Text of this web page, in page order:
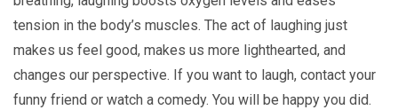
tension in the body’s muscles. The act of laughing just
makes us feel good, makes us more lighthearted, and
changes our perspective. If you want to laugh, contact your
funny friend or watch a comedy. You will be happy you did.